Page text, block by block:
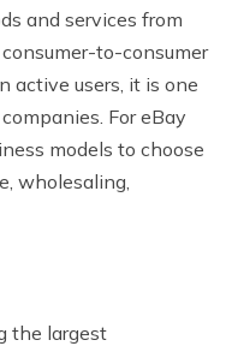
and services from
to-consumer
active users, it is one
For eBay
models to choose
wholesaling,
the largest